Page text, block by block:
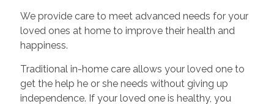
We provide care to meet advanced needs for your
loved ones at home to improve their health and
happiness.
Traditional in-home care allows your loved one to
get the help he or she needs without giving up
independence. If your loved one is healthy, you